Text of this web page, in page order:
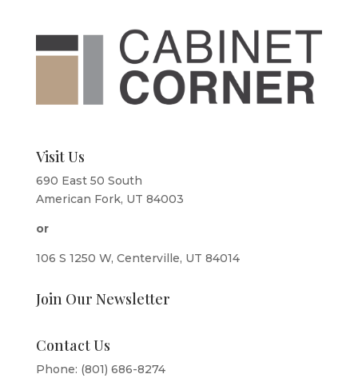
Visit Us
690 East 50 South
American Fork, UT 84003
or
106 S 1250 W, Centerville, UT 84014
Join Our Newsletter
Contact Us
Phone: (801) 686-8274